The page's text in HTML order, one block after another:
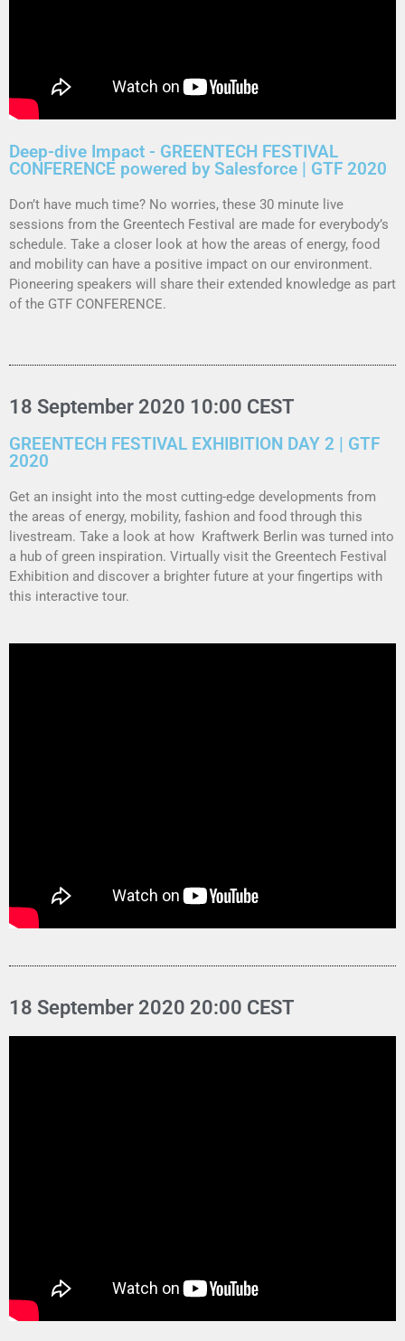
Deep-dive Impact - GREENTECH FESTIVAL
CONFERENCE powered by Salesforce | GTF 2020
Don’t have much time? No worries, these 30 minute live
sessions from the Greentech Festival are made for everybody’s
schedule. Take a closer look at how the areas of energy, food
and mobility can have a positive impact on our environment.
Pioneering speakers will share their extended knowledge as part
of the GTF CONFERENCE.
18 September 2020 10:00 CEST
GREENTECH FESTIVAL EXHIBITION DAY 2 | GTF
2020
Get an insight into the most cutting-edge developments from
the areas of energy, mobility, fashion and food through this
livestream. Take a look at how Kraftwerk Berlin was turned into
a hub of green inspiration. Virtually visit the Greentech Festival
Exhibition and discover a brighter future at your fingertips with
this interactive tour.
18 September 2020 20:00 CEST